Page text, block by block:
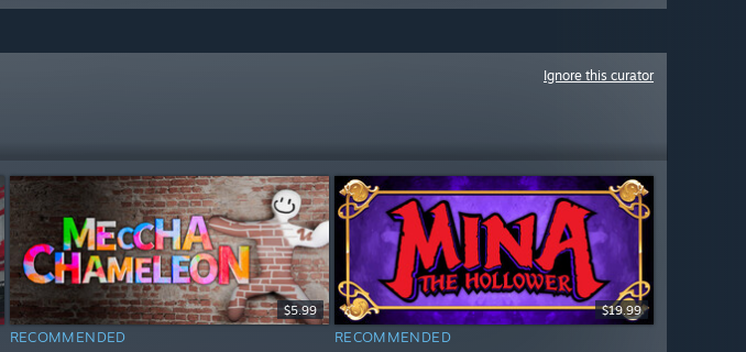
Ignore this curator
$5.99
RECOMMENDED
$19.99
RECOMMENDED